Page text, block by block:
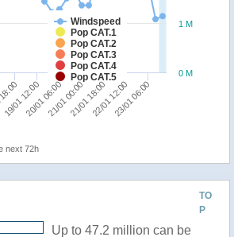
Windspeed
Pop CAT.1
Pop CAT.2
Pop CAT.3
Pop CAT.4
Pop CAT.5
20/01 06:0021/01 18:0023/01 06:00
19/01 12:0021/01 00:0022/01 12:00
0 M
1 M
next 72h
TO
P
Up to 47.2 million can be